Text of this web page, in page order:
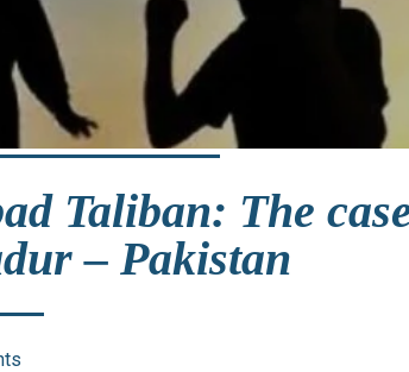
Taliban: The
– Pakistan